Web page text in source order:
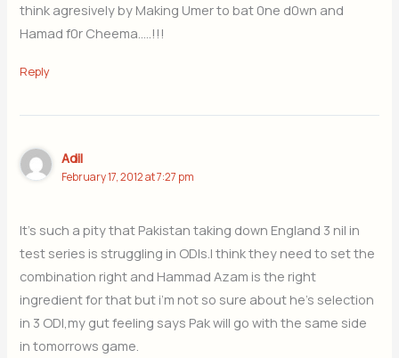
think agresively by Making Umer to bat 0ne d0wn and
Hamad f0r Cheema…..!!!
Reply
Adil
February 17, 2012 at 7:27 pm
It’s such a pity that Pakistan taking down England 3 nil in
test series is struggling in ODIs.I think they need to set the
combination right and Hammad Azam is the right
ingredient for that but i’m not so sure about he’s selection
in 3 ODI,my gut feeling says Pak will go with the same side
in tomorrows game.